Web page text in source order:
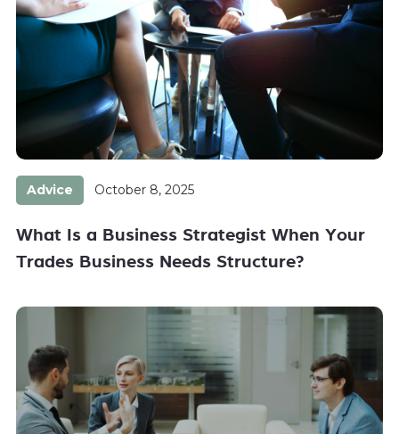
Advice October 8, 2025
What Is a Business Strategist When Your
Trades Business Needs Structure?